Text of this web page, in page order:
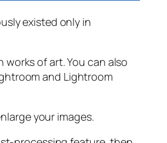
existed only in
of art. You can also
and Lightroom
your images.